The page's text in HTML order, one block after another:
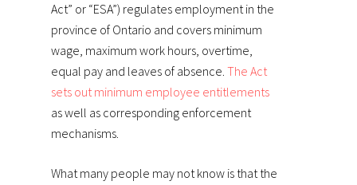
Act” or “ESA”) regulates employment in the
province of Ontario and covers minimum
wage, maximum work hours, overtime,
equal pay and leaves of absence. The Act
sets out minimum employee entitlements
as well as corresponding enforcement
mechanisms.
What many people may not know is that the